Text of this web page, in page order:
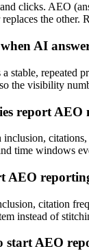
clicks. AEO
the other.
AI
stable, repeated
the visibility
report AEO
time windows
AEO
citation
instead of
start AEO